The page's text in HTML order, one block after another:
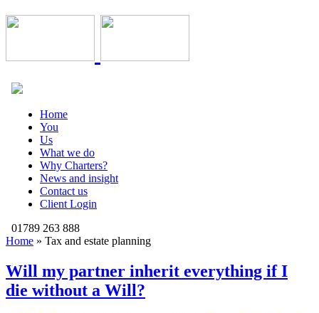
Home
You
Us
What we do
Why Charters?
News and insight
Contact us
Client Login
01789 263 888
Home » Tax and estate planning
Will my partner inherit everything if I
die without a Will?